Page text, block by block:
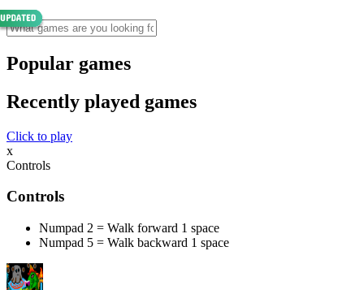
Popular games
Recently played games
Click to play
x
Controls
Controls
Numpad 2 = Walk forward 1 space
Numpad 5 = Walk backward 1 space